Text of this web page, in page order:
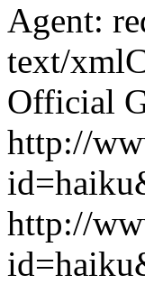
Agent:
text/
Official
http://
http://